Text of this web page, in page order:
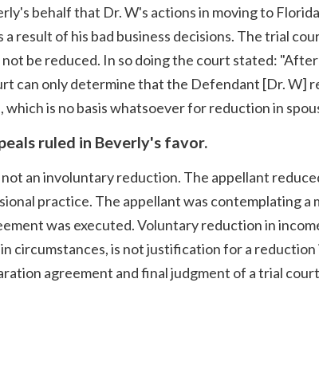
behalf that Dr. W's actions in moving to
a result of his bad business decisions. The trial
be reduced. In so doing the court stated:
can only determine that the Defendant [Dr. W]
which is no basis whatsoever for reduction in
ruled in Beverly's favor.
an involuntary reduction. The appellant
practice. The appellant was contemplating
was executed. Voluntary reduction in
circumstances, is not justification for a
agreement and final judgment of a trial